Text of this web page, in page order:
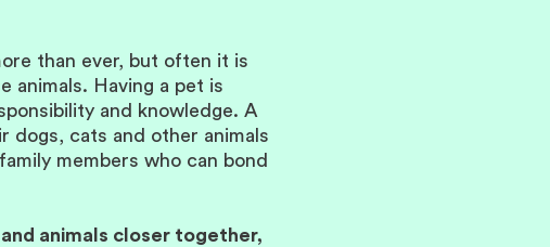
than ever, but often it is
animals. Having a pet is
and knowledge. A
dogs, cats and other animals
members who can bond
animals closer together,